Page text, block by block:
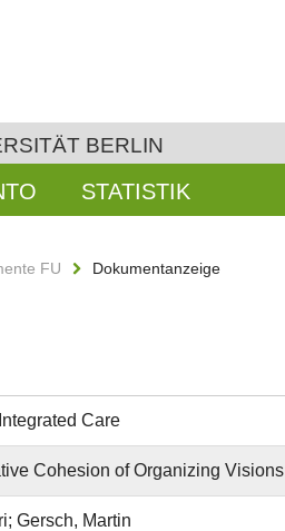
BERLIN
STATISTIK
FU Dokumentanzeige
Care
Cohesion of Organizing Visions
Gersch, Martin